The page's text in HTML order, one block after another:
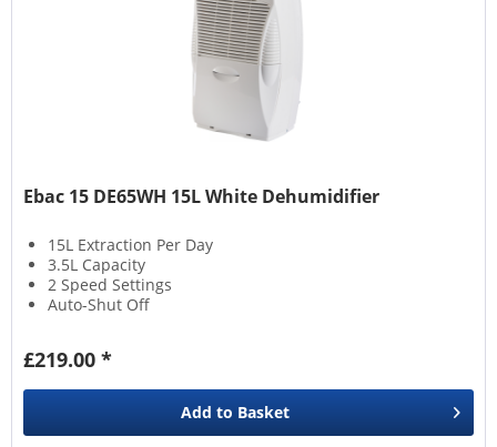
Ebac 15 DE65WH 15L White Dehumidifier
15L Extraction Per Day
3.5L Capacity
2 Speed Settings
Auto-Shut Off
£219.00 *
Add to Basket